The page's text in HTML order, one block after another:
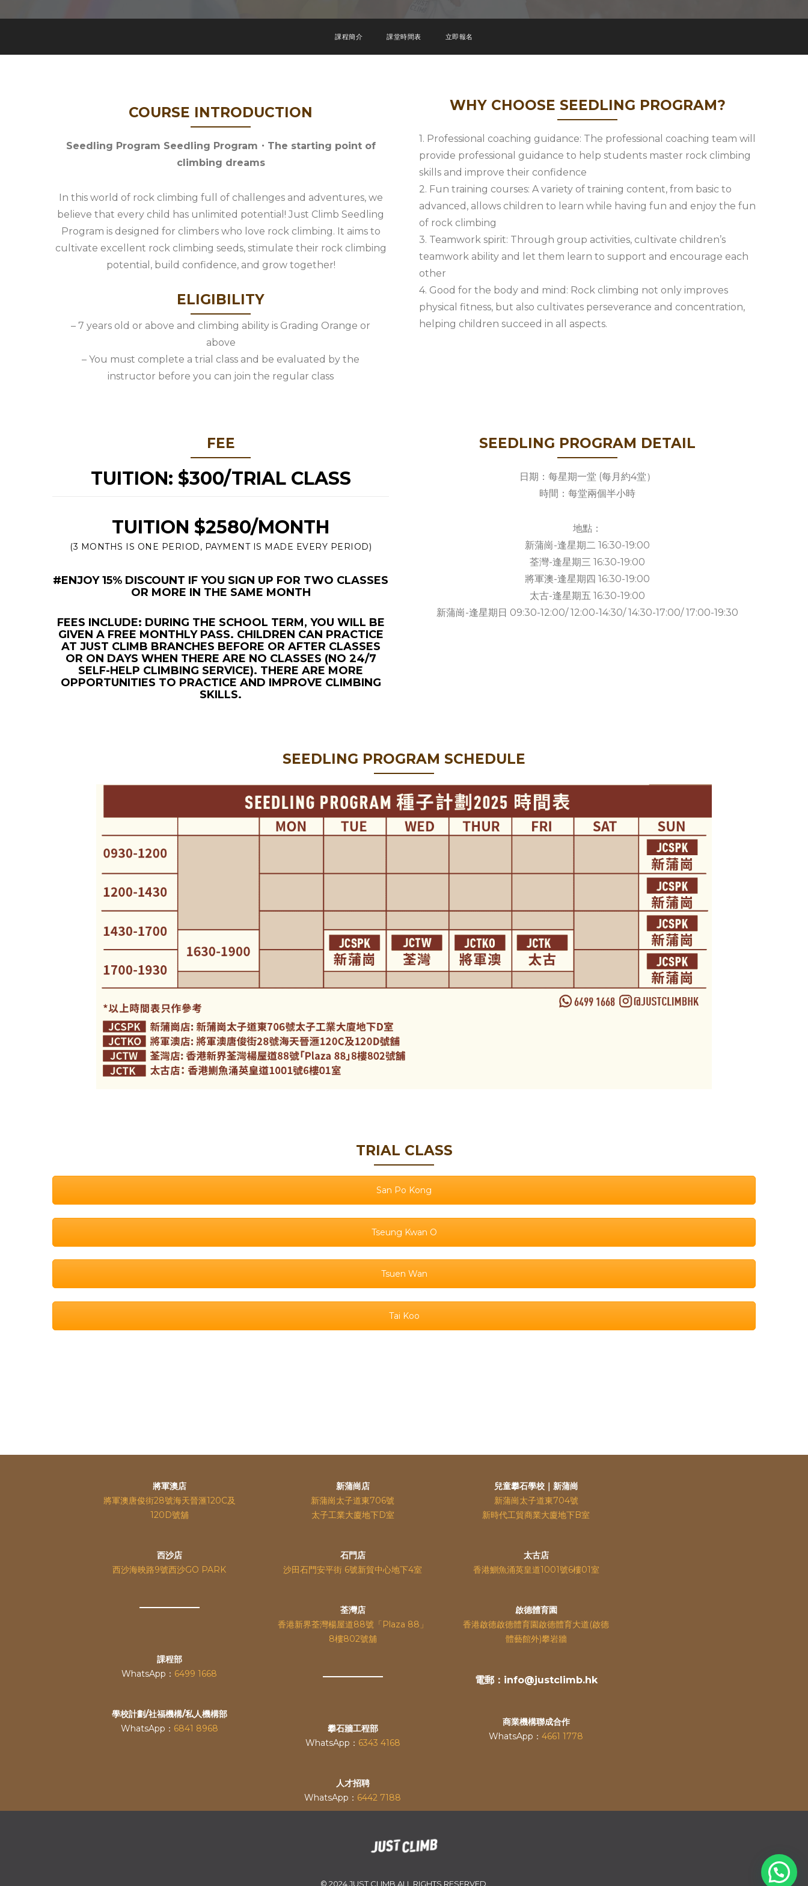
課程簡介 課堂時間表 立即報名
COURSE INTRODUCTION
Seedling Program Seedling Program・The starting point of
climbing dreams
In this world of rock climbing full of challenges and adventures, we
believe that every child has unlimited potential! Just Climb Seedling
Program is designed for climbers who love rock climbing. It aims to
cultivate excellent rock climbing seeds, stimulate their rock climbing
potential, build confidence, and grow together!
ELIGIBILITY
– 7 years old or above and climbing ability is Grading Orange or
above
– You must complete a trial class and be evaluated by the
instructor before you can join the regular class
WHY CHOOSE SEEDLING PROGRAM?
1. Professional coaching guidance: The professional coaching team will
provide professional guidance to help students master rock climbing
skills and improve their confidence
2. Fun training courses: A variety of training content, from basic to
advanced, allows children to learn while having fun and enjoy the fun
of rock climbing
3. Teamwork spirit: Through group activities, cultivate children’s
teamwork ability and let them learn to support and encourage each
other
4. Good for the body and mind: Rock climbing not only improves
physical fitness, but also cultivates perseverance and concentration,
helping children succeed in all aspects.
FEE
TUITION: $300/TRIAL CLASS
TUITION $2580/MONTH
(3 MONTHS IS ONE PERIOD, PAYMENT IS MADE EVERY PERIOD)
#ENJOY 15% DISCOUNT IF YOU SIGN UP FOR TWO CLASSES
OR MORE IN THE SAME MONTH
FEES INCLUDE: DURING THE SCHOOL TERM, YOU WILL BE
GIVEN A FREE MONTHLY PASS. CHILDREN CAN PRACTICE
AT JUST CLIMB BRANCHES BEFORE OR AFTER CLASSES
OR ON DAYS WHEN THERE ARE NO CLASSES (NO 24/7
SELF-HELP CLIMBING SERVICE). THERE ARE MORE
OPPORTUNITIES TO PRACTICE AND IMPROVE CLIMBING
SKILLS.
SEEDLING PROGRAM DETAIL
日期：每星期一堂 (每月約4堂）
時間：每堂兩個半小時
地點：
新蒲崗-逢星期二 16:30-19:00
荃灣-逢星期三 16:30-19:00
將軍澳-逢星期四 16:30-19:00
太古-逢星期五 16:30-19:00
新蒲崗-逢星期日 09:30-12:00/ 12:00-14:30/ 14:30-17:00/ 17:00-19:30
SEEDLING PROGRAM SCHEDULE
TRIAL CLASS
San Po Kong
Tseung Kwan O
Tsuen Wan
Tai Koo
將軍澳店
將軍澳唐俊街28號海天晉滙120C及
120D號舖
西沙店
西沙海映路9號西沙GO PARK
課程部
WhatsApp： 6499 1668
學校計劃/社福機構/私人機構部
WhatsApp： 6841 8968
新蒲崗店
新蒲崗太子道東706號
太子工業大廈地下D室
石門店
沙田石門安平街 6號新貿中心地下4室
荃灣店
香港新界荃灣楊屋道88號「Plaza 88」
8樓802號舖
攀石牆工程部
WhatsApp： 6343 4168
人才招聘
WhatsApp： 6442 7188
兒童攀石學校｜新蒲崗
新蒲崗太子道東704號
新時代工貿商業大廈地下B室
太古店
香港鰂魚涌英皇道1001號6樓01室
啟德體育園
香港啟德啟德體育園啟德體育大道(啟德
體藝館外)攀岩牆
電郵：info@justclimb.hk
商業機構聯成合作
WhatsApp：4661 1778
© 2024 JUST CLIMB ALL RIGHTS RESERVED.